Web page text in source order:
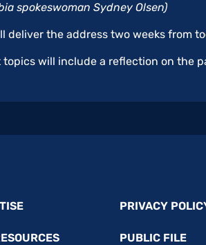
spokeswoman Sydney Olsen)
deliver the address two weeks from
topics will include a reflection on
PRIVACY
PUBLIC FILE